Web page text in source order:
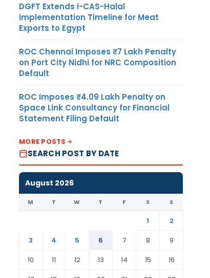
DGFT Extends i-CAS-Halal
Implementation Timeline for Meat
Exports to Egypt
ROC Chennai Imposes ₹7 Lakh Penalty
on Port City Nidhi for NRC Composition
Default
ROC Imposes ₹4.09 Lakh Penalty on
Space Link Consultancy for Financial
Statement Filing Default
MORE POSTS
SEARCH POST BY DATE
August 2026
M T W T F S S
1
2
3
4 5 6 7 8
9
10
11 12 13 14 15
16